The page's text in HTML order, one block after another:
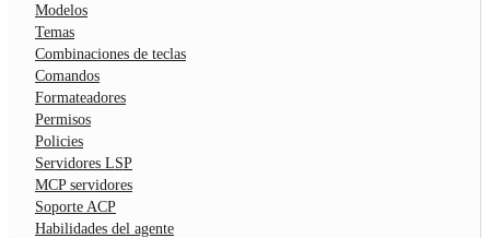
Modelos
Temas
Combinaciones de teclas
Comandos
Formateadores
Permisos
Policies
Servidores LSP
MCP servidores
Soporte ACP
Habilidades del agente